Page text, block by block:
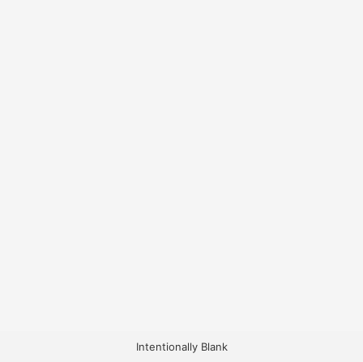
Intentionally Blank